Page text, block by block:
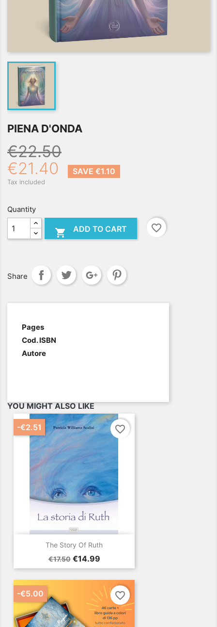
PIENA D'ONDA
€22.50
€21.40
SAVE €1.10
Tax included
Quantity
 ADD TO CART favorite_border
Share
.Pages
Cod. ISBN
Autore
YOU MIGHT ALSO LIKE
The Story Of Ruth
Regular
price
€17.50 Price
€14.99
-€2.51 favorite_border
-€5.00 favorite_border